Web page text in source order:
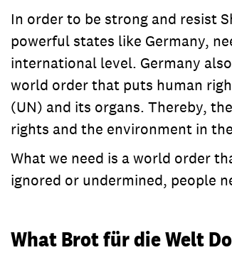
In order to be strong and resist
powerful states like Germany,
international level. Germany
world order that puts human
(UN) and its organs. Thereby,
rights and the environment in
What we need is a world order
ignored or undermined, people
What Brot für die Welt